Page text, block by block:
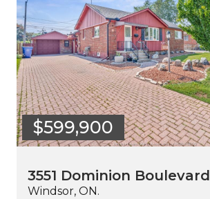
$599,900
3551 Dominion Boulevard
Windsor, ON.